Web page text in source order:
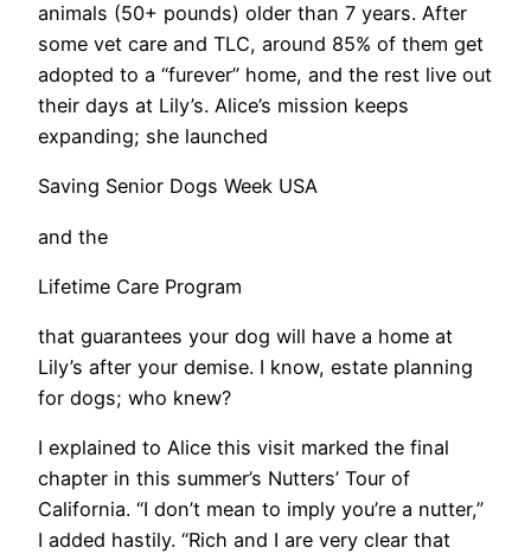
animals (50+ pounds) older than 7 years. After
some vet care and TLC, around 85% of them get
adopted to a “furever” home, and the rest live out
their days at Lily’s. Alice’s mission keeps
expanding; she launched
Saving Senior Dogs Week USA
and the
Lifetime Care Program
that guarantees your dog will have a home at
Lily’s after your demise. I know, estate planning
for dogs; who knew?
I explained to Alice this visit marked the final
chapter in this summer’s Nutters’ Tour of
California. “I don’t mean to imply you’re a nutter,”
I added hastily. “Rich and I are very clear that